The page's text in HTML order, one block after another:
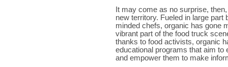
It may come as no surprise,
new territory. Fueled in large
minded chefs, organic has gone
vibrant part of the food truck
thanks to food activists, organic
educational programs that aim to
and empower them to make